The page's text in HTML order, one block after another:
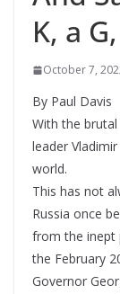
K, a
October 7,
By Paul Davis
With the brutal
leader
world.
This has not
Russia once
from the inept
the February
Governor